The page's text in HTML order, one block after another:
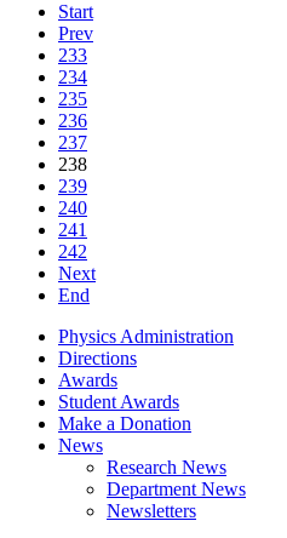
Start
Prev
233
234
235
236
237
238
239
240
241
242
Next
End
Physics Administration
Directions
Awards
Student Awards
Make a Donation
News
Research News
Department News
Newsletters